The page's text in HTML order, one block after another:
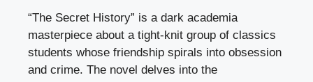
“The Secret History” is a dark academia
masterpiece about a tight-knit group of classics
students whose friendship spirals into obsession
and crime. The novel delves into the